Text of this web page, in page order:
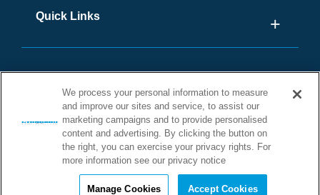
Quick Links
©2026 STONHARD. ALL RIGHTS
We process your personal information to measure
and improve our sites and service, to assist our
marketing campaigns and to provide personalised
content and advertising. By clicking the button on
the right, you can exercise your privacy rights. For
more information see our privacy notice
Manage Cookies Accept Cookies